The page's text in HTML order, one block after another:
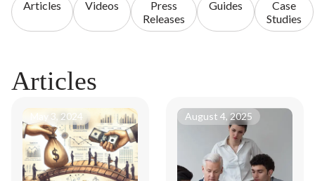
Articles Videos
Press
Releases
Guides
Case
Studies
Articles
May 3, 2024 August 4, 2025